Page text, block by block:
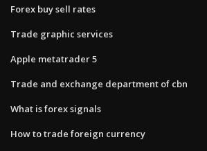
Forex buy sell rates
Trade graphic services
Apple metatrader 5
Trade and exchange department of cbn
What is forex signals
How to trade foreign currency